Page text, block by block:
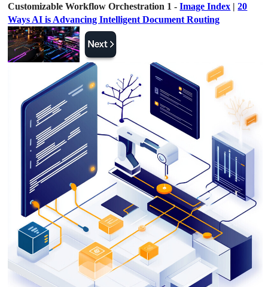
Customizable Workflow Orchestration 1 -Image Index |20
Ways AI is Advancing Intelligent Document Routing